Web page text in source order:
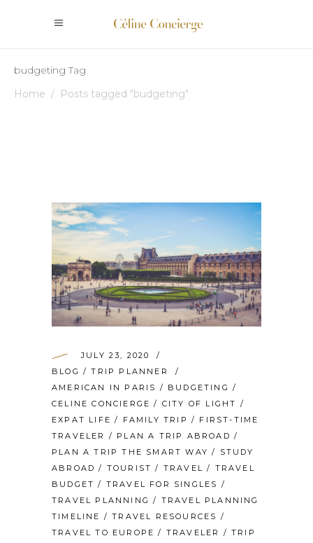
budgeting Tag
Home / Posts tagged "budgeting"
JULY 23, 2020
BLOG /TRIP PLANNER
AMERICAN IN PARIS / BUDGETING /
CELINE CONCIERGE / CITY OF LIGHT /
EXPAT LIFE / FAMILY TRIP / FIRST-TIME
TRAVELER
/ PLAN A TRIP ABROAD /
PLAN A TRIP THE SMART WAY / STUDY
ABROAD / TOURIST / TRAVEL / TRAVEL
BUDGET / TRAVEL FOR SINGLES /
TRAVEL PLANNING / TRAVEL PLANNING
TIMELINE /TRAVEL RESOURCES /
TRAVEL TO EUROPE / TRAVELER /TRIP